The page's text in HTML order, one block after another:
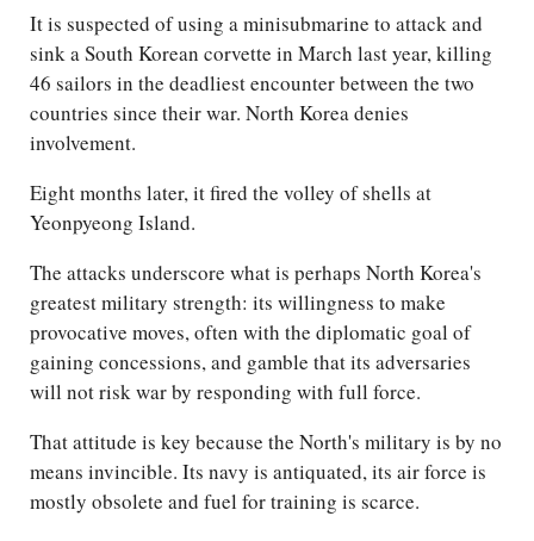
It is suspected of using a minisubmarine to attack and
sink a South Korean corvette in March last year, killing
46 sailors in the deadliest encounter between the two
countries since their war. North Korea denies
involvement.
Eight months later, it fired the volley of shells at
Yeonpyeong Island.
The attacks underscore what is perhaps North Korea's
greatest military strength: its willingness to make
provocative moves, often with the diplomatic goal of
gaining concessions, and gamble that its adversaries
will not risk war by responding with full force.
That attitude is key because the North's military is by no
means invincible. Its navy is antiquated, its air force is
mostly obsolete and fuel for training is scarce.